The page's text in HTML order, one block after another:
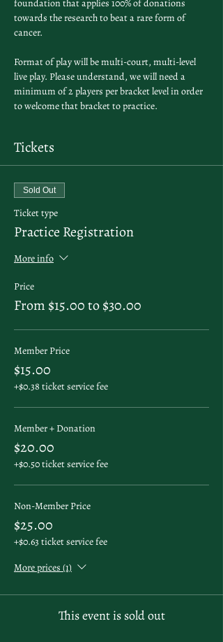
foundation that applies 100% of donations
towards the research to beat a rare form of
cancer.
Format of play will be multi-court, multi-level
live play. Please understand, we will need a
minimum of 2 players per bracket level in order
to welcome that bracket to practice.
Tickets
Sold Out
Ticket type
Practice Registration
More info
Price
From $15.00 to $30.00
Member Price
$15.00
+$0.38 ticket service fee
Member + Donation
$20.00
+$0.50 ticket service fee
Non-Member Price
$25.00
+$0.63 ticket service fee
More prices (1)
This event is sold out